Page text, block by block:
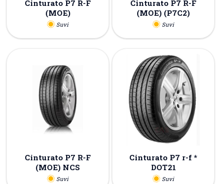
Cinturato P7 R-F
(MOE)
Suvi
Cinturato P7 R-F
(MOE) (P7C2)
Suvi
Cinturato P7 R-F
(MOE) NCS
Suvi
Cinturato P7 r-f *
DOT21
Suvi